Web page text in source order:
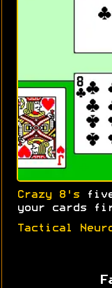
Crazy 8's
your cards
Tactical